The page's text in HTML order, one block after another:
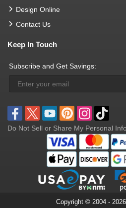
Design Online
Contact Us
Keep In Touch
Subscribe and Get Savings:
Do Not Sell or Share My Personal
Copyright © 2004 -